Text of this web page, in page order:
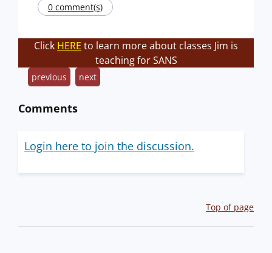
0 comment(s)
Click HERE to learn more about classes Jim is
teaching for SANS
previous next
Comments
Login here to join the discussion.
Top of page